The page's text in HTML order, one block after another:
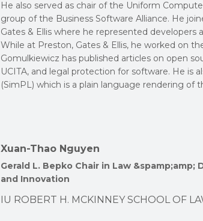
He also served as chair of the Uniform
group of the Business Software Alliance. He
Gates & Ellis where he represented
While at Preston, Gates & Ellis, he worked on
Gomulkiewicz has published articles on open
UCITA, and legal protection for software. He is
(SimPL) which is a plain language rendering of
Xuan-Thao Nguyen
Gerald L. Bepko Chair in Law
and Innovation
IU ROBERT H. MCKINNEY SCHOOL OF